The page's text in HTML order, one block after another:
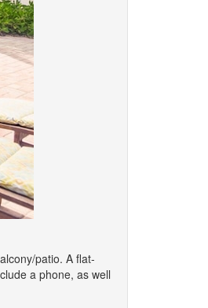
patio. A flat-
a phone, as well